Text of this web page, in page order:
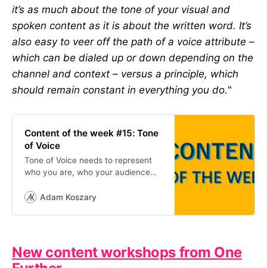
it’s as much about the tone of your visual and
spoken content as it is about the written word. It’s
also easy to veer off the path of a voice attribute –
which can be dialed up or down depending on the
channel and context – versus a principle, which
should remain constant in everything you do."
Content of the week #15: Tone
of Voice
Tone of Voice needs to represent
who you are, who your audience
the internet. Here’s a few examples.
Adam Koszary
New content workshops from One